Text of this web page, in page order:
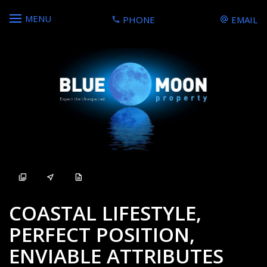
MENU PHONE EMAIL
COASTAL LIFESTYLE,
PERFECT POSITION,
ENVIABLE ATTRIBUTES